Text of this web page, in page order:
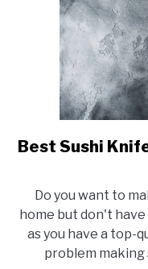
Best Sushi
Do you want to
home but don't
as you have a top-
problem making